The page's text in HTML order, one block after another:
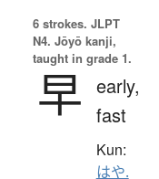
6 strokes. JLPT
N4. Jōyō kanji,
taught in grade 1.
早 early,
fast
Kun:
はや.